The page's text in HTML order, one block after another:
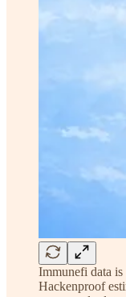
Immunefi data
Hackenproof